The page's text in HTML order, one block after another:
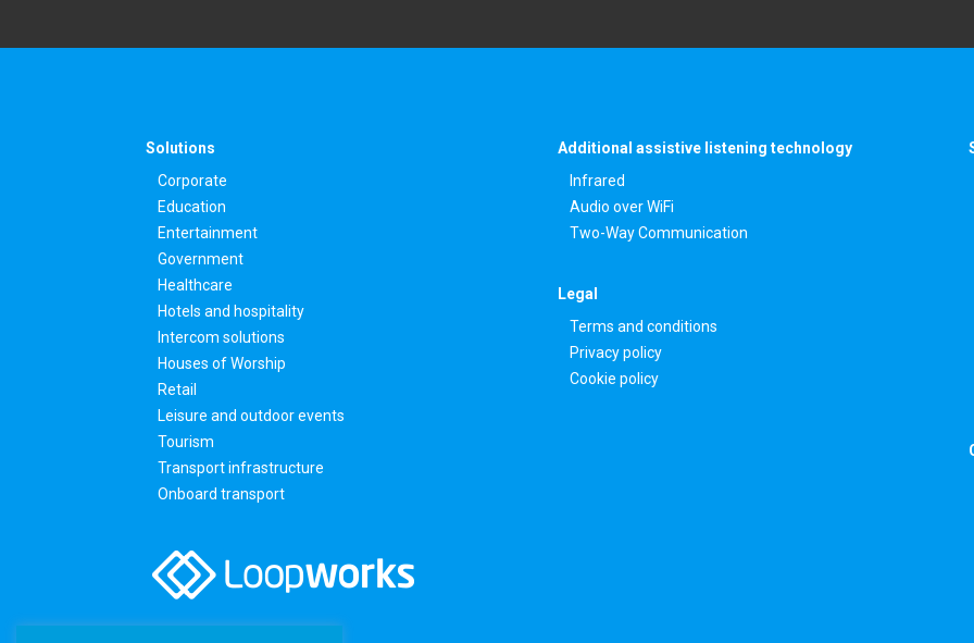
Solutions
Corporate
Education
Entertainment
Government
Healthcare
Hotels and hospitality
Intercom solutions
Houses of Worship
Retail
Leisure and outdoor events
Tourism
Transport infrastructure
Onboard transport
Additional assistive listening technology
Infrared
Audio over WiFi
Two-Way Communication
Legal
Terms and conditions
Privacy policy
Cookie policy